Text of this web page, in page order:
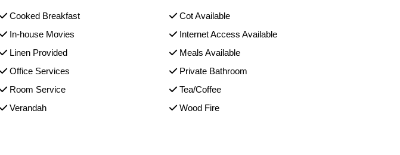
Cooked Breakfast
Cot Available
In-house Movies
Internet Access Available
Linen Provided
Meals Available
Office Services
Private Bathroom
Room Service
Tea/Coffee
Verandah Wood Fire